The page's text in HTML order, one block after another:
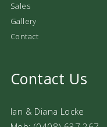
Sales
Gallery
Contact
Contact Us
Ian & Diana Locke